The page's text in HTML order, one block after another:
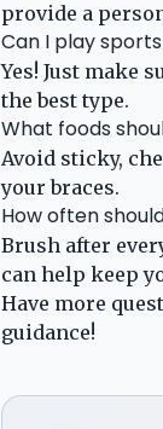
provide a
Can I play
Yes! Just make
the best type.
What foods
Avoid sticky,
your braces.
How often
Brush after
can help keep
Have more
guidance!